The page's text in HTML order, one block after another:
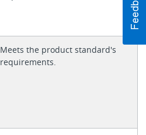
Meets the product standard's
requirements.